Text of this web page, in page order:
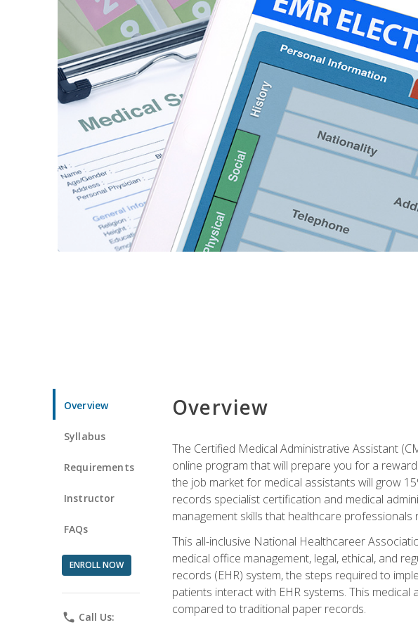
Overview
Syllabus
Requirements
Instructor
FAQs
ENROLL NOW
phone Call Us:
Overview
The Certified Medical Administrative Assistant
online program that will prepare you for a
the job market for medical assistants will grow
records specialist certification and medical
management skills that healthcare
This all-inclusive National Healthcareer
medical office management, legal, ethical, and
records (EHR) system, the steps required to
patients interact with EHR systems. This
compared to traditional paper records.